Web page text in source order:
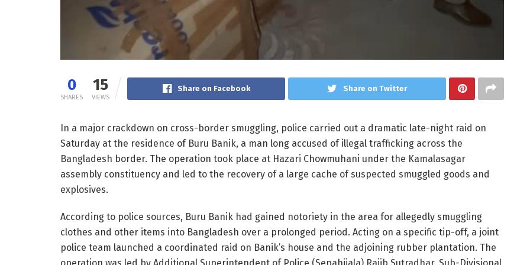
0
SHARES
15
VIEWS
Share on Facebook Share on Twitter
In a major crackdown on cross-border smuggling, police carried out a dramatic late-night raid on
Saturday at the residence of Buru Banik, a man long accused of illegal trafficking across the
Bangladesh border. The operation took place at Hazari Chowmuhani under the Kamalasagar
assembly constituency and led to the recovery of a large cache of suspected smuggled goods and
explosives.
According to police sources, Buru Banik had gained notoriety in the area for allegedly smuggling
clothes and other items into Bangladesh over a prolonged period. Acting on a specific tip-off, a joint
police team launched a coordinated raid on Banik’s house and the adjoining rubber plantation. The